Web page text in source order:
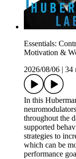
Essentials:
Motivation &
2026/08/06
34
In this
throughout the
supported
strategies to
which can be
performance